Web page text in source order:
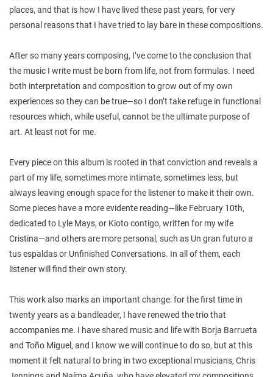
places, and that is how I have lived these past years, for very
personal reasons that I have tried to lay bare in these compositions.
After so many years composing, I’ve come to the conclusion that
the music I write must be born from life, not from formulas. I need
both interpretation and composition to grow out of my own
experiences so they can be true—so I don’t take refuge in functional
resources which, while useful, cannot be the ultimate purpose of
art. At least not for me.
Every piece on this album is rooted in that conviction and reveals a
part of my life, sometimes more intimate, sometimes less, but
always leaving enough space for the listener to make it their own.
Some pieces have a more evidente reading—like February 10th,
dedicated to Lyle Mays, or Kioto contigo, written for my wife
Cristina—and others are more personal, such as Un gran futuro a
tus espaldas or Unfinished Conversations. In all of them, each
listener will find their own story.
This work also marks an important change: for the first time in
twenty years as a bandleader, I have renewed the trio that
accompanies me. I have shared music and life with Borja Barrueta
and Toño Miguel, and I know we will continue to do so, but at this
moment it felt natural to bring in two exceptional musicians, Chris